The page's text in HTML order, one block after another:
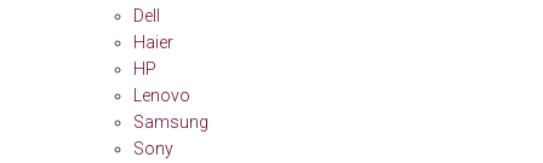
Dell
Haier
HP
Lenovo
Samsung
Sony